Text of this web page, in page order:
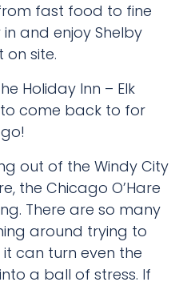
fast food to fine
and enjoy Shelby
site.
Holiday Inn – Elk
come back to for
out of the Windy City
the Chicago O’Hare
There are so many
around trying to
can turn even the
a ball of stress. If